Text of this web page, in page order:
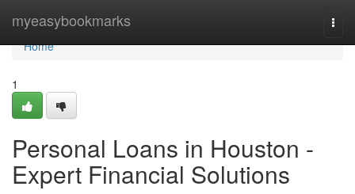
myeasybookmarks
Home
Home
1
Personal Loans in Houston -
Expert Financial Solutions